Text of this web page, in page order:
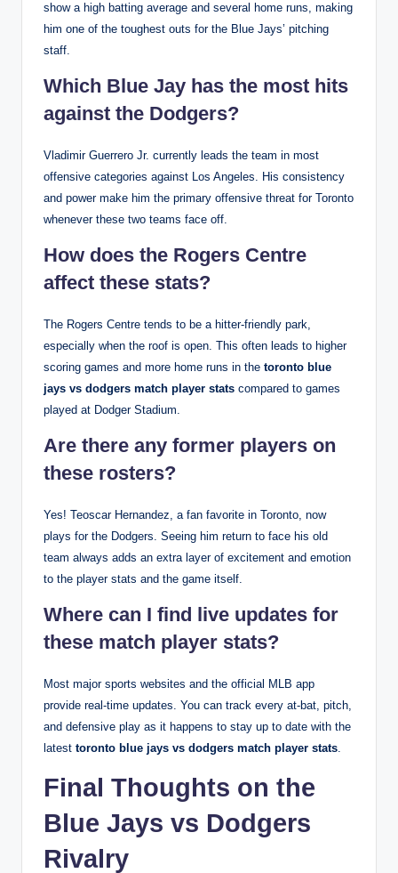
show a high batting average and several home runs, making
him one of the toughest outs for the Blue Jays’ pitching
staff.
Which Blue Jay has the most hits
against the Dodgers?
Vladimir Guerrero Jr. currently leads the team in most
offensive categories against Los Angeles. His consistency
and power make him the primary offensive threat for Toronto
whenever these two teams face off.
How does the Rogers Centre
affect these stats?
The Rogers Centre tends to be a hitter-friendly park,
especially when the roof is open. This often leads to higher
scoring games and more home runs in the toronto blue
jays vs dodgers match player stats compared to games
played at Dodger Stadium.
Are there any former players on
these rosters?
Yes! Teoscar Hernandez, a fan favorite in Toronto, now
plays for the Dodgers. Seeing him return to face his old
team always adds an extra layer of excitement and emotion
to the player stats and the game itself.
Where can I find live updates for
these match player stats?
Most major sports websites and the official MLB app
provide real-time updates. You can track every at-bat, pitch,
and defensive play as it happens to stay up to date with the
latest toronto blue jays vs dodgers match player stats.
Final Thoughts on the
Blue Jays vs Dodgers
Rivalry